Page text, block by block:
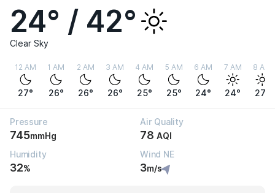
24° / 42°
Clear Sky
12 AM
27°
1 AM
26°
2 AM
26°
3 AM
26°
4 AM
25°
5 AM
25°
6 AM
24°
7 AM
24°
8 AM
27°
Pressure
745mmHg
Air Quality
78 AQI
Humidity
32%
Wind NE
3m/s